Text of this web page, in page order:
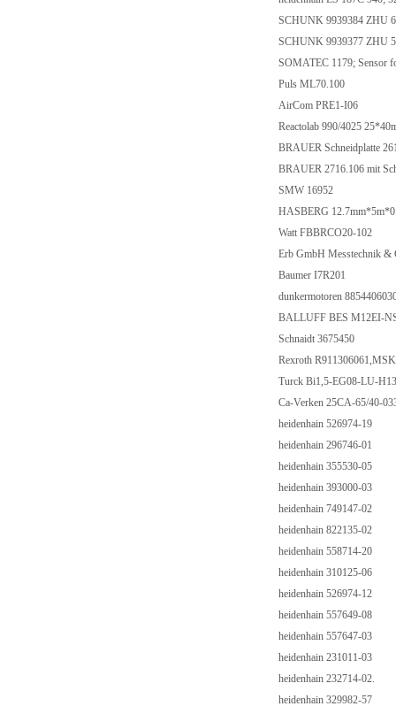
SCHUNK 9939384 ZHU 6
SCHUNK 9939377 ZHU 5
SOMATEC 1179; Sensor
Puls ML70.100
AirCom PRE1-I06
Reactolab 990/4025
BRAUER Schneidplatte
BRAUER 2716.106 mit
SMW 16952
HASBERG
Watt FBBRCO20-102
Erb GmbH Messtechnik &
Baumer I7R201
dunkermotoren
BALLUFF BES M12EI-
Schnaidt 3675450
Rexroth
Turck Bi1,5-EG08-LU-
Ca-Verken 25CA-65/40-
heidenhain 526974-19
heidenhain 296746-01
heidenhain 355530-05
heidenhain 393000-03
heidenhain 749147-02
heidenhain 822135-02
heidenhain 558714-20
heidenhain 310125-06
heidenhain 526974-12
heidenhain 557649-08
heidenhain 557647-03
heidenhain 231011-03
heidenhain 232714-02.
heidenhain 329982-57